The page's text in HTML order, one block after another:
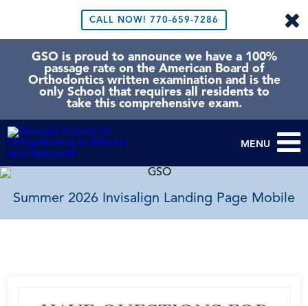
CALL NOW! 770-659-7286
GSO is proud to announce we have a 100%
passage rate on the American Board of
Orthodontics written examination and is the
only School that requires all residents to
take this comprehensive exam.
MENU
Summer 2026 Invisalign Landing Page Mobile